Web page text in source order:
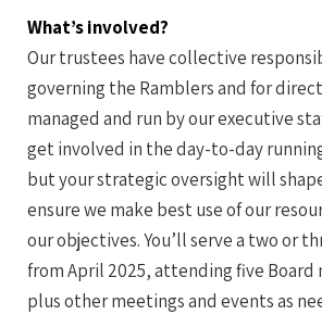
What’s involved?
Our trustees have collective
governing the Ramblers and for
managed and run by our executive
get involved in the day-to-day
but your strategic oversight will
ensure we make best use of our
our objectives. You’ll serve a two or
from April 2025, attending five Board
plus other meetings and events as